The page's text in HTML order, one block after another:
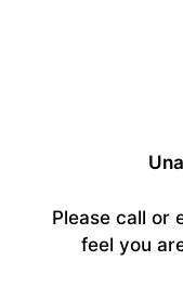
Please call or
feel you